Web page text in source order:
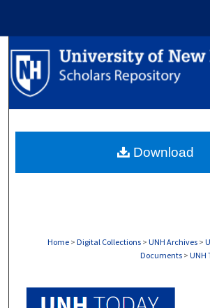
Search
Browse
About
Home > Digital Collections > UNH Archives >
Documents > UNH
Download